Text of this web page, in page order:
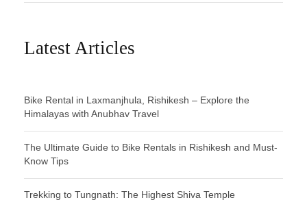
Latest Articles
Bike Rental in Laxmanjhula, Rishikesh – Explore the
Himalayas with Anubhav Travel
The Ultimate Guide to Bike Rentals in Rishikesh and Must-
Know Tips
Trekking to Tungnath: The Highest Shiva Temple